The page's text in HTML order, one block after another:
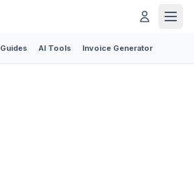
Guides AI Tools Invoice Generator